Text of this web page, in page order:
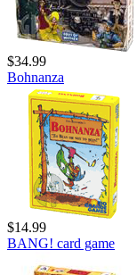
$34.99
Bohnanza
$14.99
BANG! card game